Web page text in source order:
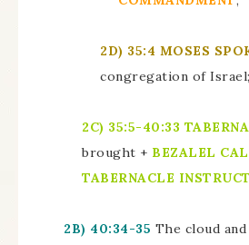
2D) 35:4 MOSES
congregation of Israel;
2C) 35:5-40:33
brought + BEZALEL
TABERNACLE
2B) 40:34-35 The cloud and